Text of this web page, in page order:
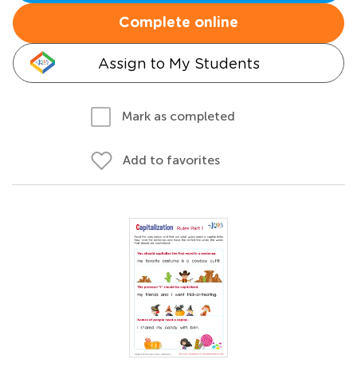
Complete online
Assign to My Students
Mark as completed
Add to favorites